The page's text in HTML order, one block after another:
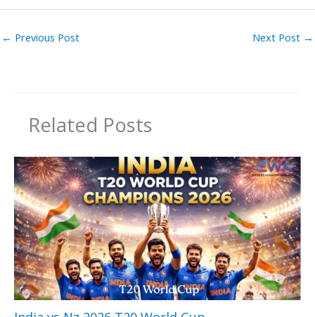
← Previous Post Next Post →
Related Posts